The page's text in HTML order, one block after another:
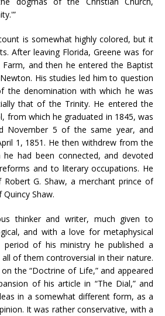
is somewhat highly colored, but it
After leaving Florida, Greene was for
and then he entered the Baptist
His studies led him to question
the denomination with which he was
that of the Trinity. He entered the
from which he graduated in 1845, was
November 5 of the same year, and
1, 1851. He then withdrew from the
had been connected, and devoted
and to literary occupations. He
G. Shaw, a merchant prince of
Shaw.
thinker and writer, much given to
and with a love for metaphysical
period of his ministry he published a
of them controversial in their nature.
the “Doctrine of Life,” and appeared
of his article in “The Dial,” and
in a somewhat different form, as a
It was rather conservative, with a